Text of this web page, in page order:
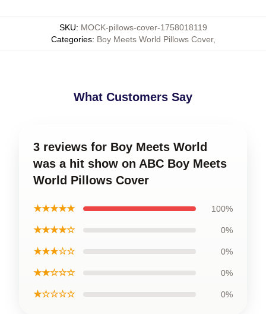
SKU: MOCK-pillows-cover-1758018119
Categories: Boy Meets World Pillows Cover,
What Customers Say
3 reviews for Boy Meets World
was a hit show on ABC Boy Meets
World Pillows Cover
★★★★★ 100%
★★★★☆ 0%
★★★☆☆ 0%
★★☆☆☆ 0%
★☆☆☆☆ 0%